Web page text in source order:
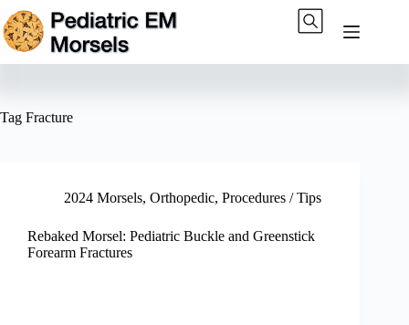
Skip
to
content
Tag Fracture
2024 Morsels, Orthopedic, Procedures / Tips
Rebaked Morsel: Pediatric Buckle and Greenstick
Forearm Fractures